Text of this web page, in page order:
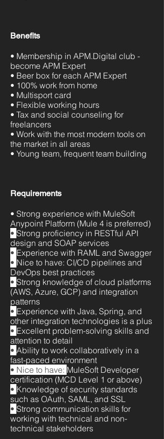
Benefits
• Membership in APM.Digital club -
become APM Expert
• Beer box for each APM Expert
• 100% work from home
• Multisport card
• Flexible working hours
• Tax and social counseling for
freelancers
• Work with the most modern tools on
the market in all areas
• Young team, frequent team building
Requirements
• Strong experience with MuleSoft
Anypoint Platform (Mule 4 is preferred)
• Strong proficiency in RESTful API
design and SOAP services
• Experience with RAML and Swagger
• Nice to have: CI/CD pipelines and
DevOps best practices
• Strong knowledge of cloud platforms
(AWS, Azure, GCP) and integration
patterns
• Experience with Java, Spring, and
other integration technologies is a plus
• Excellent problem-solving skills and
attention to detail
• Ability to work collaboratively in a
fast-paced environment
• Nice to have: MuleSoft Developer
certification (MCD Level 1 or above)
• Knowledge of security standards
such as OAuth, SAML, and SSL
• Strong communication skills for
working with technical and non-
technical stakeholders